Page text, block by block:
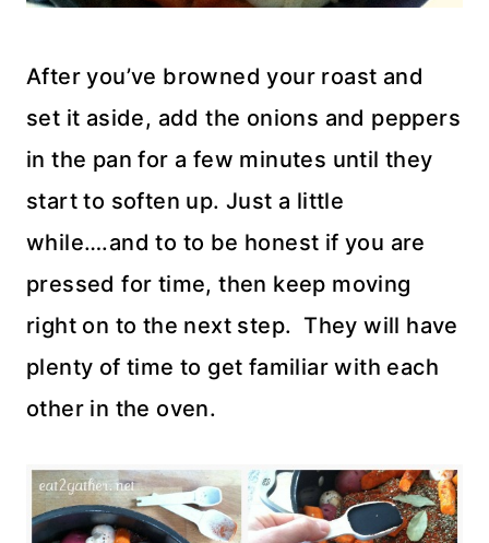
After you’ve browned your roast and
set it aside, add the onions and peppers
in the pan for a few minutes until they
start to soften up. Just a little
while….and to to be honest if you are
pressed for time, then keep moving
right on to the next step. They will have
plenty of time to get familiar with each
other in the oven.